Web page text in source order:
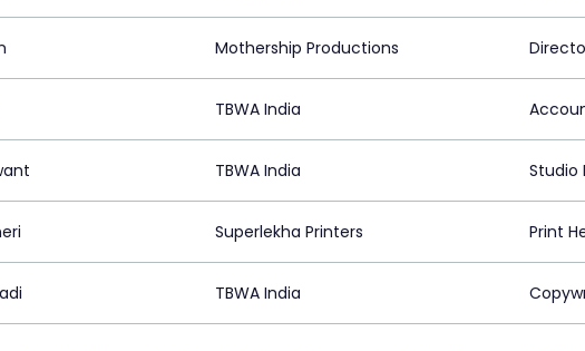
Mothership Productions
TBWA India
TBWA India Studio
Superlekha Printers Print
TBWA India